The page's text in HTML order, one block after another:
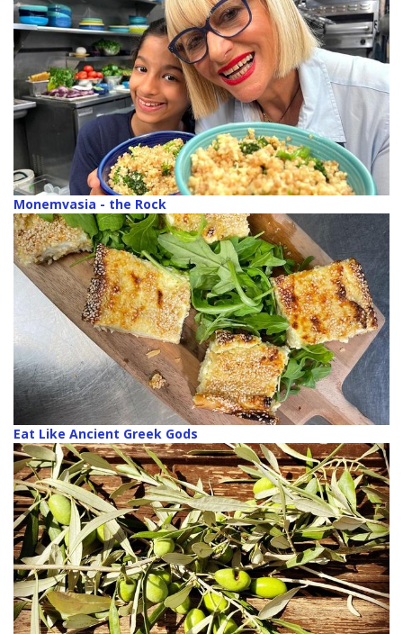
Monemvasia - the Rock
Eat Like Ancient Greek Gods